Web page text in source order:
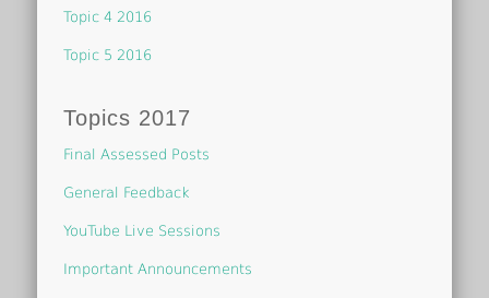
Topic 4 2016
Topic 5 2016
Topics 2017
Final Assessed Posts
General Feedback
YouTube Live Sessions
Important Announcements